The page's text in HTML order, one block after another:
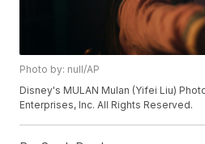
Photo by: null/AP
Disney's MULAN Mulan (Yifei Liu)
Enterprises, Inc. All Rights Reserved.